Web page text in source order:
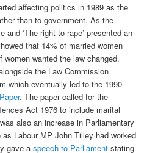
affecting politics in 1989 as the
than to government. As the
and ‘The right to rape’ presented an
that 14% of married women
women wanted the law changed.
the Law Commission
which eventually led to the 1990
. The paper called for the
Act 1976 to include marital
also an increase in Parliamentary
as Labour MP John Tilley had worked
gave aspeech to Parliament stating